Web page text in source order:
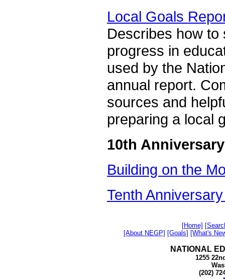
Local Goals
Describes how
progress in
used by the
annual report.
sources and
preparing a local
10th
Building on the
Tenth
[Home]
[About NEGP] [Goals] [What's
NATIONAL
1255
(202)